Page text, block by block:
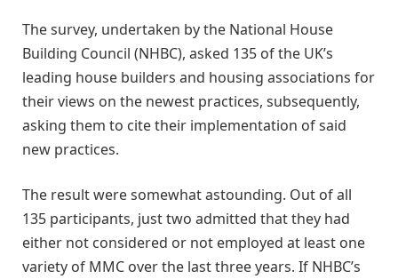
The survey, undertaken by the National House
Building Council (NHBC), asked 135 of the UK’s
leading house builders and housing associations for
their views on the newest practices, subsequently,
asking them to cite their implementation of said
new practices.
The result were somewhat astounding. Out of all
135 participants, just two admitted that they had
either not considered or not employed at least one
variety of MMC over the last three years. If NHBC’s